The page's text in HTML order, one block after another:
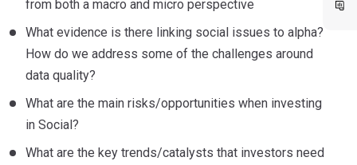
from both a macro and micro perspective
What evidence is there linking social issues to alpha?
How do we address some of the challenges around
data quality?
What are the main risks/opportunities when investing
in Social?
What are the key trends/catalysts that investors need